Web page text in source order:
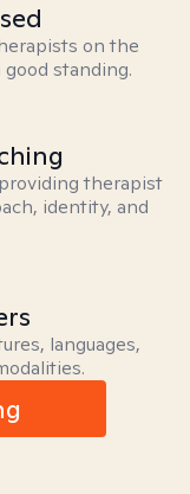
on the
standing.
therapist
identity, and
languages,